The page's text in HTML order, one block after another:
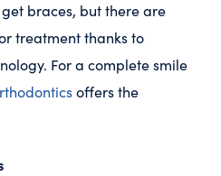
braces, but there are
treatment thanks to
For a complete smile
offers the